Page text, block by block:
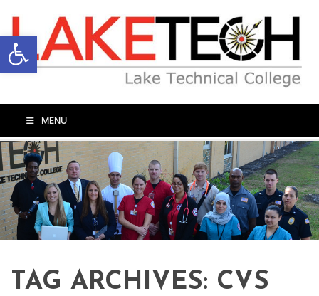
Open toolbar
MENU
TAG ARCHIVES: CVS